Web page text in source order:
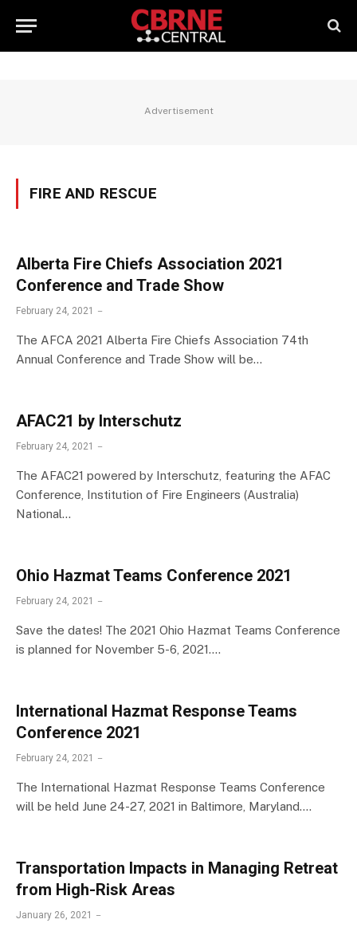
Advertisement
FIRE AND RESCUE
Alberta Fire Chiefs Association 2021
Conference and Trade Show
February 24, 2021
The AFCA 2021 Alberta Fire Chiefs Association 74th
Annual Conference and Trade Show will be…
AFAC21 by Interschutz
February 24, 2021
The AFAC21 powered by Interschutz, featuring the AFAC
Conference, Institution of Fire Engineers (Australia)
National…
Ohio Hazmat Teams Conference 2021
February 24, 2021
Save the dates! The 2021 Ohio Hazmat Teams Conference
is planned for November 5-6, 2021.…
International Hazmat Response Teams
Conference 2021
February 24, 2021
The International Hazmat Response Teams Conference
will be held June 24-27, 2021 in Baltimore, Maryland.…
Transportation Impacts in Managing Retreat
from High-Risk Areas
January 26, 2021